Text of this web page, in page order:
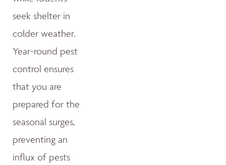
seek shelter in
colder weather.
Year-round pest
control ensures
that you are
prepared for the
seasonal surges,
preventing an
influx of pests